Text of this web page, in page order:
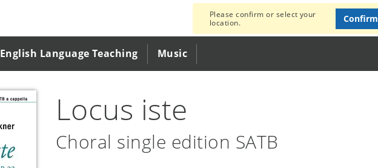
English Language Teaching Music
Please confirm or select your
location.
Confirm
Locus iste
Choral single edition SATB